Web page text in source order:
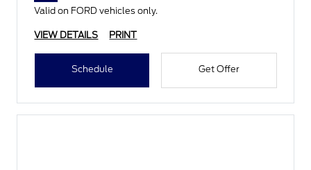
Valid on FORD vehicles only.
VIEW DETAILS PRINT
Schedule Get Offer